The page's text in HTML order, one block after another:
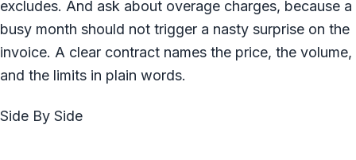
excludes. And ask about overage charges, because a
busy month should not trigger a nasty surprise on the
invoice. A clear contract names the price, the volume,
and the limits in plain words.
Side By Side